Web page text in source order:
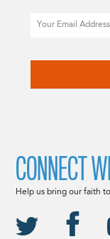
CONNECT
Help us bring our faith